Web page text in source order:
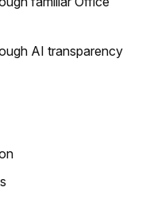
AI transparency